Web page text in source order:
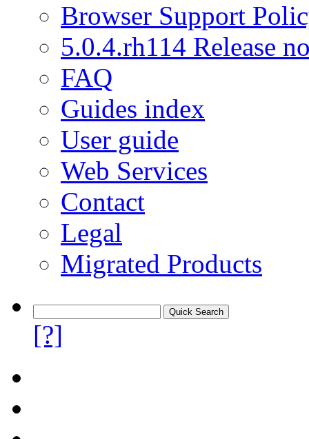
Browser Support
5.0.4.rh114 Release
FAQ
Guides index
User guide
Web Services
Contact
Legal
Migrated Products
[?]